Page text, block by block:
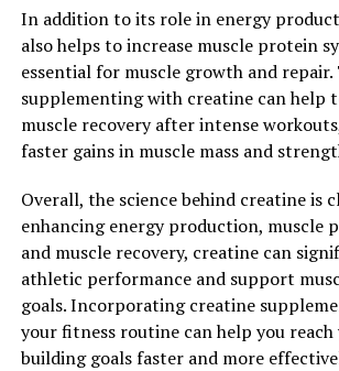
stress, and other factors that can
tissues over time. Hydrocurc has been
strong anti-inflammatory and
which can help protect against these
processes.
Research has shown that hydrocurc can
inflammation in the body, which is a key
development of chronic diseases. By
inflammation, hydrocurc may help
such as arthritis, heart disease, and
Additionally, the antioxidant properties
can help protect cells from damage
radicals, which are unstable molecules
In addition to its role in energy
also helps to increase muscle protein
essential for muscle growth and repair.
supplementing with creatine can help
muscle recovery after intense
faster gains in muscle mass and
Overall, the science behind creatine is
enhancing energy production, muscle
and muscle recovery, creatine can
athletic performance and support
goals. Incorporating creatine
your fitness routine can help you reach
building goals faster and more